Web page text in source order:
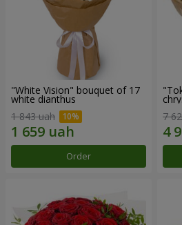
"White Vision" bouquet of 17
white dianthus
1 843 uah
Order
7